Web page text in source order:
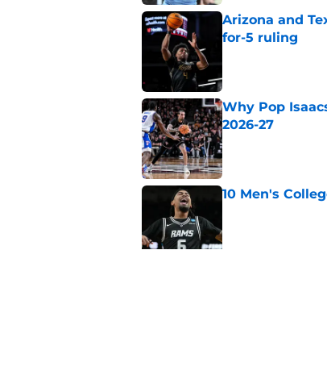
Arizona and
for-5 ruling
Why Pop
2026-27
Published by on
10 Men's